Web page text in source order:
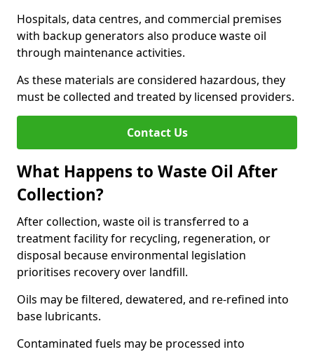
Hospitals, data centres, and commercial premises
with backup generators also produce waste oil
through maintenance activities.
As these materials are considered hazardous, they
must be collected and treated by licensed providers.
Contact Us
What Happens to Waste Oil After
Collection?
After collection, waste oil is transferred to a
treatment facility for recycling, regeneration, or
disposal because environmental legislation
prioritises recovery over landfill.
Oils may be filtered, dewatered, and re-refined into
base lubricants.
Contaminated fuels may be processed into